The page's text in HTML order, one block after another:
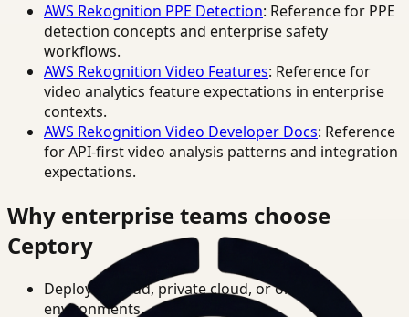
AWS Rekognition PPE Detection: Reference for PPE
detection concepts and enterprise safety
workflows.
AWS Rekognition Video Features: Reference for
video analytics feature expectations in enterprise
contexts.
AWS Rekognition Video Developer Docs: Reference
for API-first video analysis patterns and integration
expectations.
Why enterprise teams choose
Ceptory
Deploy in cloud, private cloud, or on-prem
environments.